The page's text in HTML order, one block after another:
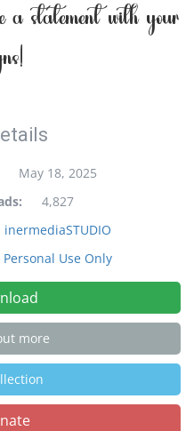
statement with your
May 18, 2025
4,827
inermediaSTUDIO
Personal Use Only
more